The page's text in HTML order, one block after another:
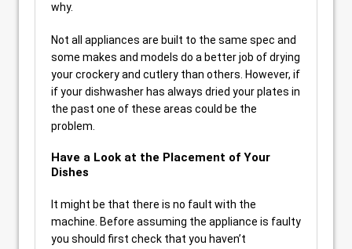
why.
Not all appliances are built to the same spec and
some makes and models do a better job of drying
your crockery and cutlery than others. However, if
if your dishwasher has always dried your plates in
the past one of these areas could be the
problem.
Have a Look at the Placement of Your
Dishes
It might be that there is no fault with the
machine. Before assuming the appliance is faulty
you should first check that you haven’t